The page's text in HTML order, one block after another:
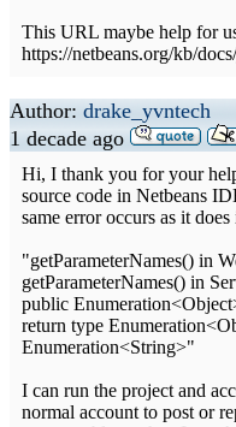
This URL maybe help for
https://netbeans.org/kb/
Author: drake_yvntech
1 decade ago
Hi, I thank you for your
source code in Netbeans
same error occurs as it
"getParameterNames() in
getParameterNames() in
public
return type
Enumeration<String>"
I can run the project and
normal account to post or